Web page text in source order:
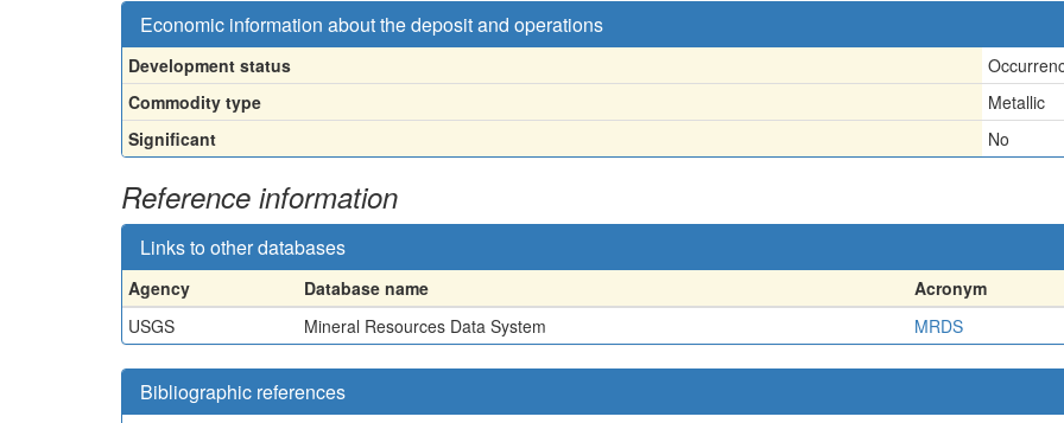
Economic information about the deposit and operations
Development status
Commodity type
Metallic
Significant
No
Reference information
Links to other databases
Agency Database name
Acronym
USGS
Mineral Resources Data System MRDS
Bibliographic references